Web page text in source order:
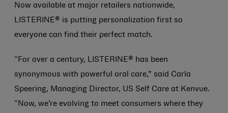
Now available at major retailers nationwide,
LISTERINE® is putting personalization first so
everyone can find their perfect match.
“For over a century, LISTERINE® has been
synonymous with powerful oral care,” said Carla
Speering, Managing Director, US Self Care at Kenvue.
“Now, we’re evolving to meet consumers where they